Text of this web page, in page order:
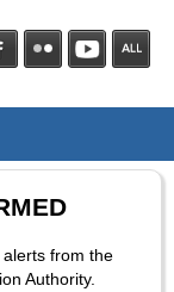
from the
Authority.